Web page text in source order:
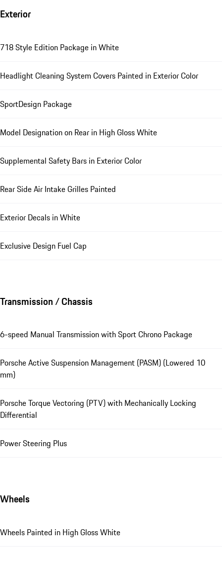
Exterior
718 Style Edition Package in White
Headlight Cleaning System Covers Painted in Exterior Color
SportDesign Package
Model Designation on Rear in High Gloss White
Supplemental Safety Bars in Exterior Color
Rear Side Air Intake Grilles Painted
Exterior Decals in White
Exclusive Design Fuel Cap
Transmission / Chassis
6-speed Manual Transmission with Sport Chrono Package
Porsche Active Suspension Management (PASM) (Lowered 10
mm)
Porsche Torque Vectoring (PTV) with Mechanically Locking
Differential
Power Steering Plus
Wheels
Wheels Painted in High Gloss White